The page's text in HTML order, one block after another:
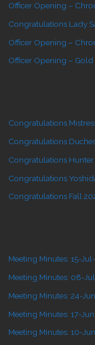
Officer Opening –
Congratulations Lady
Officer Opening –
Officer Opening – Gold
Congratulations
Congratulations
Congratulations
Congratulations
Congratulations Fall
Meeting Minutes: 15-
Meeting Minutes: 08-
Meeting Minutes: 24-
Meeting Minutes: 17-
Meeting Minutes: 10-